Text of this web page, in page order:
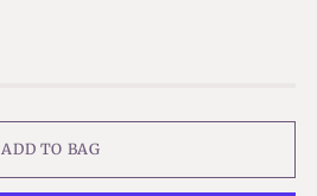
ADD TO BAG